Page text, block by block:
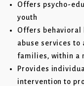
Offers psycho-
youth
Offers behavioral
abuse services to
families, within a
Provides
intervention to